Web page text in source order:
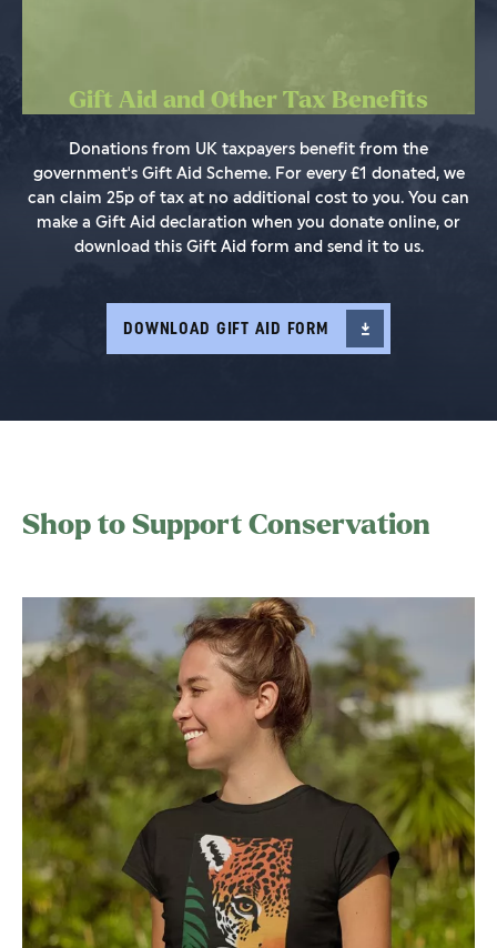
Gift Aid and Other Tax Benefits
Donations from UK taxpayers benefit from the
government's Gift Aid Scheme. For every £1 donated, we
can claim 25p of tax at no additional cost to you. You can
make a Gift Aid declaration when you donate online, or
download this Gift Aid form and send it to us.
DOWNLOAD GIFT AID FORM
Shop to Support Conservation